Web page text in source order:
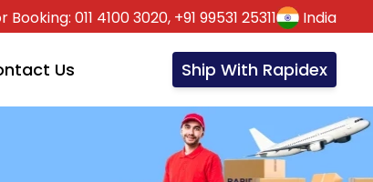
Booking: 011 4100 3020, +91 99531 25311 India
Us Ship With Rapidex